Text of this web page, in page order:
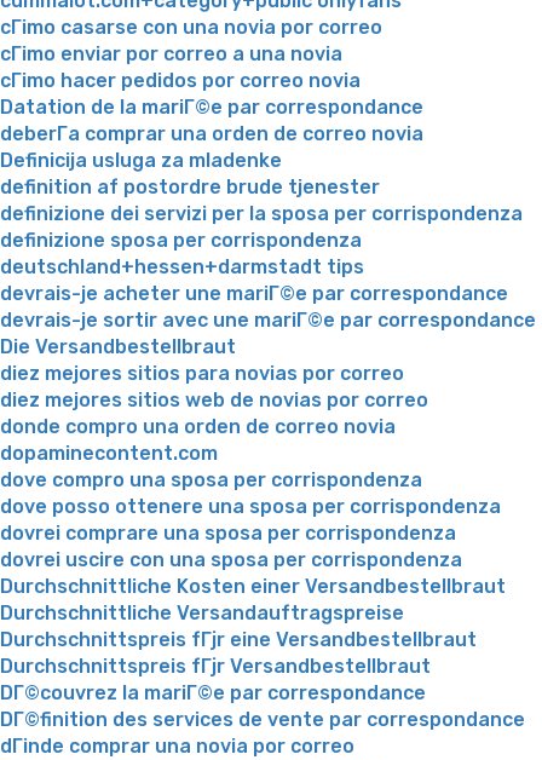
cГіmo casarse con una novia por correo
cГіmo enviar por correo a una novia
cГіmo hacer pedidos por correo novia
Datation de la mariГ©e par correspondance
deberГ­a comprar una orden de correo novia
Definicija usluga za mladenke
definition af postordre brude tjenester
definizione dei servizi per la sposa per corrispondenza
definizione sposa per corrispondenza
deutschland+hessen+darmstadt tips
devrais-je acheter une mariГ©e par correspondance
devrais-je sortir avec une mariГ©e par correspondance
Die Versandbestellbraut
diez mejores sitios para novias por correo
diez mejores sitios web de novias por correo
donde compro una orden de correo novia
dopaminecontent.com
dove compro una sposa per corrispondenza
dove posso ottenere una sposa per corrispondenza
dovrei comprare una sposa per corrispondenza
dovrei uscire con una sposa per corrispondenza
Durchschnittliche Kosten einer Versandbestellbraut
Durchschnittliche Versandauftragspreise
Durchschnittspreis fГјr eine Versandbestellbraut
Durchschnittspreis fГјr Versandbestellbraut
DГ©couvrez la mariГ©e par correspondance
DГ©finition des services de vente par correspondance
dГіnde comprar una novia por correo